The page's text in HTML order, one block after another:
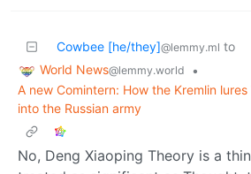
Cowbee [he/they]@lemmy.ml to
World News@lemmy.world
•
A new Comintern: How the Kremlin lures
into the Russian army
No, Deng Xiaoping Theory is a